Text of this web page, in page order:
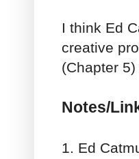
I think Ed
creative
(Chapter
Notes/
1. Ed